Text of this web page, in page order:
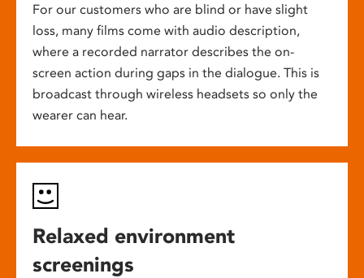
For our customers who are blind or have slight
loss, many films come with audio description,
where a recorded narrator describes the on-
screen action during gaps in the dialogue. This is
broadcast through wireless headsets so only the
wearer can hear.
Relaxed environment
screenings